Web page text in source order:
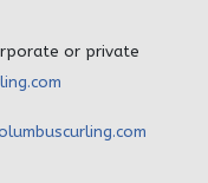
or private